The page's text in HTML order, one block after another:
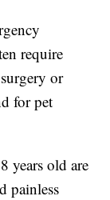
require
or
for pet
years old are
painless